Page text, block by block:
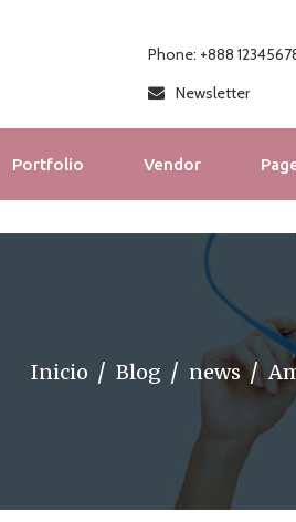
Phone: +888
Newsletter
Portfolio Vendor
Inicio Blog news